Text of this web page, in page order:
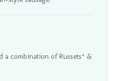
a combination of Russets* &